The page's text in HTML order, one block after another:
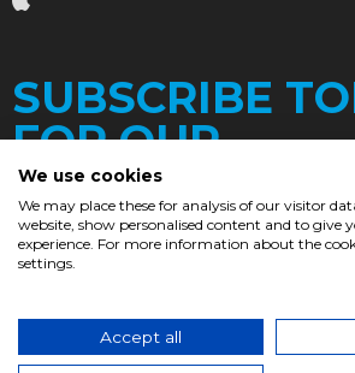
SUBSCRIBE
FOR OUR
We use cookies
We may place these for analysis of our visitor
website, show personalised content and to give
experience. For more information about the
settings.
Accept all